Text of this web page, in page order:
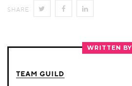
SHARE SHARE SHARE
FACEBOOK
LINKEDIN
WRITTEN BY
TEAM GUILD